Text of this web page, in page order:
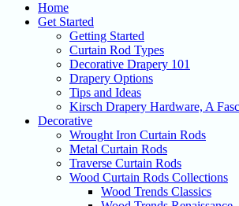
Home
Get Started
Getting Started
Curtain Rod Types
Decorative Drapery 101
Drapery Options
Tips and Ideas
Kirsch Drapery Hardware, A
Decorative
Wrought Iron Curtain Rods
Metal Curtain Rods
Traverse Curtain Rods
Wood Curtain Rods Collections
Wood Trends Classics